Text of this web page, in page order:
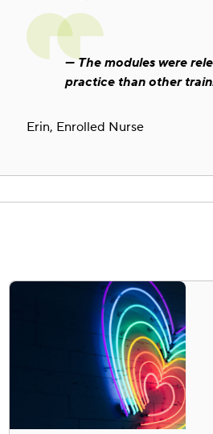
The modules were
practice than other
Erin, Enrolled Nurse